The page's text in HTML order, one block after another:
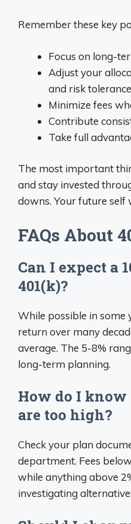
Remember these key
Focus on long-
Adjust your
and risk tolerance
Minimize fees
Contribute
Take full
The most important
and stay invested
downs. Your future self
FAQs About
Can I expect a
401(k)?
While possible in some
return over many
average. The 5-8%
long-term planning.
How do I know
are too high?
Check your plan
department. Fees
while anything above
investigating